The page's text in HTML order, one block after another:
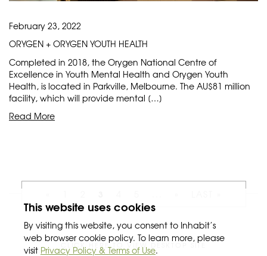
February 23, 2022
ORYGEN + ORYGEN YOUTH HEALTH
Completed in 2018, the Orygen National Centre of
Excellence in Youth Mental Health and Orygen Youth
Health, is located in Parkville, Melbourne. The AU$81 million
facility, which will provide mental […]
Read More
CLICK HERE TO VIEW DESKTOP SITE
This website uses cookies
By visiting this website, you consent to Inhabit’s
web browser cookie policy. To learn more, please
visit Privacy Policy & Terms of Use.